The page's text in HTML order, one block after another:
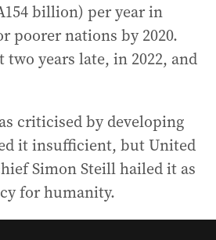
billion) per year in
poorer nations by 2020.
two years late, in 2022, and
criticised by developing
it insufficient, but United
Simon Steill hailed it as
for humanity.